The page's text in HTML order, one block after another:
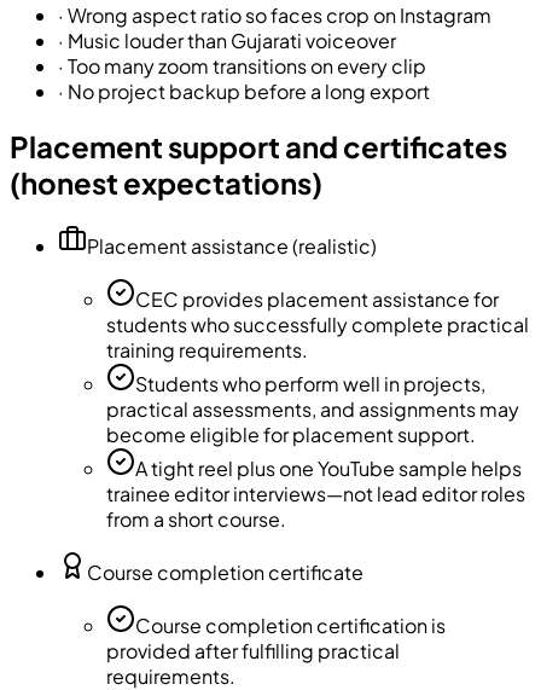
· Wrong aspect ratio so faces crop on Instagram
· Music louder than Gujarati voiceover
· Too many zoom transitions on every clip
· No project backup before a long export
Placement support and certificates
(honest expectations)
Placement assistance (realistic)
CEC provides placement assistance for
students who successfully complete practical
training requirements.
Students who perform well in projects,
practical assessments, and assignments may
become eligible for placement support.
A tight reel plus one YouTube sample helps
trainee editor interviews—not lead editor roles
from a short course.
Course completion certificate
Course completion certification is
provided after fulfilling practical
requirements.